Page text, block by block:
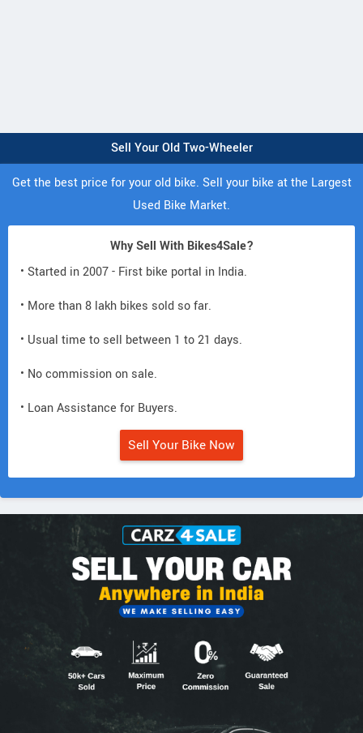
Sell Your Old Two-Wheeler
Get the best price for your old bike. Sell your bike at the Largest
Used Bike Market.
Why Sell With Bikes4Sale?
• Started in 2007 - First bike portal in India.
• More than 8 lakh bikes sold so far.
• Usual time to sell between 1 to 21 days.
• No commission on sale.
• Loan Assistance for Buyers.
Sell Your Bike Now